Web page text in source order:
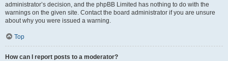
administrator’s decision, and the phpBB Limited has nothing to do with the
warnings on the given site. Contact the board administrator if you are unsure
about why you were issued a warning.
Top
How can I report posts to a moderator?